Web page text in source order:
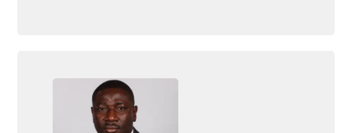
country and is vastly experienced at helping
people recover from drug and alcohol
addictions.